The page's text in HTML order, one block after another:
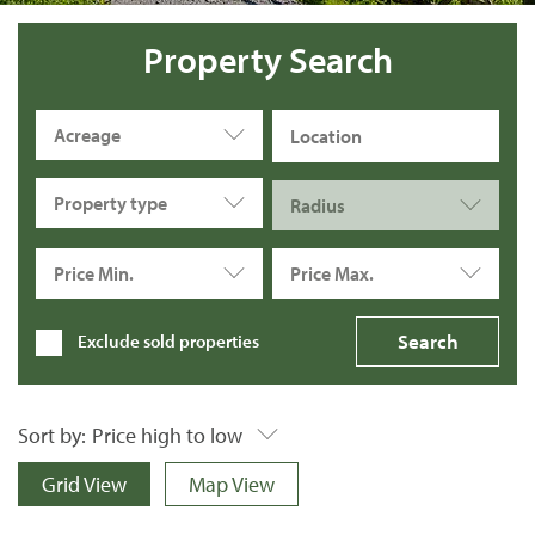
Property Search
Acreage
Property type Radius
Price Min. Price Max.
Exclude sold properties
Sort by: Price high to low
Grid View
Map View